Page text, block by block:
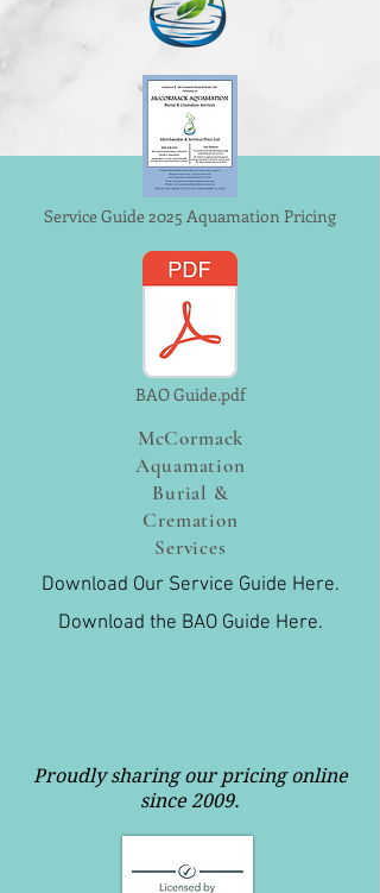
Service Guide 2025 Aquamation Pricing
BAO Guide.pdf
McCormack
Aquamation
Burial &
Cremation
Services
Download Our Service Guide Here.
Download the BAO Guide Here.
Proudly sharing our pricing online
since 2009.